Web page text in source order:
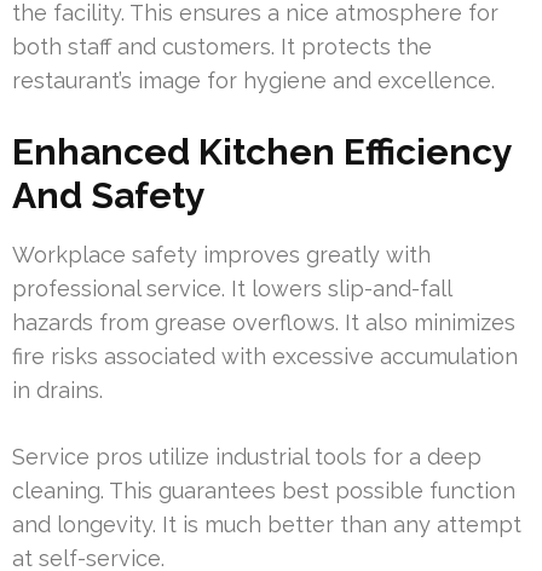
the facility. This ensures a nice atmosphere for
both staff and customers. It protects the
restaurant’s image for hygiene and excellence.
Enhanced Kitchen Efficiency
And Safety
Workplace safety improves greatly with
professional service. It lowers slip-and-fall
hazards from grease overflows. It also minimizes
fire risks associated with excessive accumulation
in drains.
Service pros utilize industrial tools for a deep
cleaning. This guarantees best possible function
and longevity. It is much better than any attempt
at self-service.